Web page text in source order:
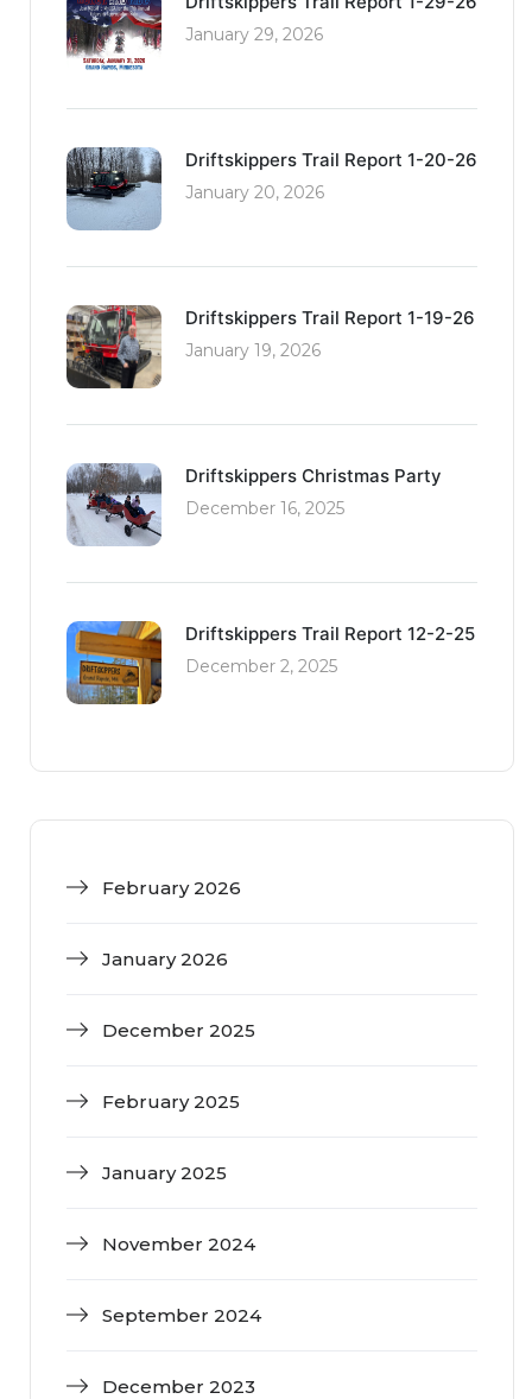
January 29, 2026
Driftskippers Trail Report 1-20-26
January 20, 2026
Driftskippers Trail Report 1-19-26
January 19, 2026
Driftskippers Christmas Party
December 16, 2025
Driftskippers Trail Report 12-2-25
December 2, 2025
February 2026
January 2026
December 2025
February 2025
January 2025
November 2024
September 2024
December 2023